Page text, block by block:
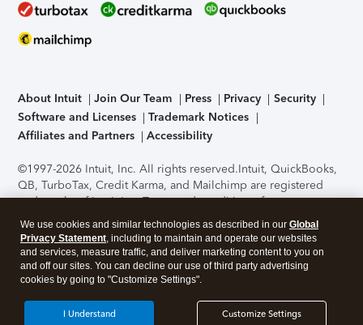
About Intuit Join Our Team Press Privacy
Security
Software and Licenses
Trademark Notices
Affiliates and Partners
Accessibility
©1997-2026 Intuit, Inc. All rights reserved.Intuit, QuickBooks,
QB, TurboTax, Credit Karma, and Mailchimp are registered
trademarks of Intuit Inc. Terms and conditions, features,
support, pricing, and service options subject to change
without notice.Security Certification of the TurboTax Online
application has been performed by C-Level Security.By
accessing and using this page you agree to theTerms of Use
About Cookies Manage cookies
We use cookies and similar technologies as described in our Global
Privacy Statement, including to maintain and operate our websites
and services, measure traffic, and deliver marketing content to you on
and off our sites. You can decline our use of third party advertising
cookies by going to "Customize Settings".
Customize Settings
I Understand